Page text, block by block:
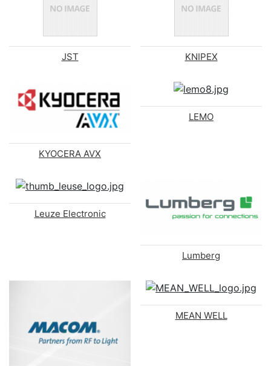
JST KNIPEX
KYOCERA AVX
LEMO
Leuze Electronic
Lumberg
MEAN WELL